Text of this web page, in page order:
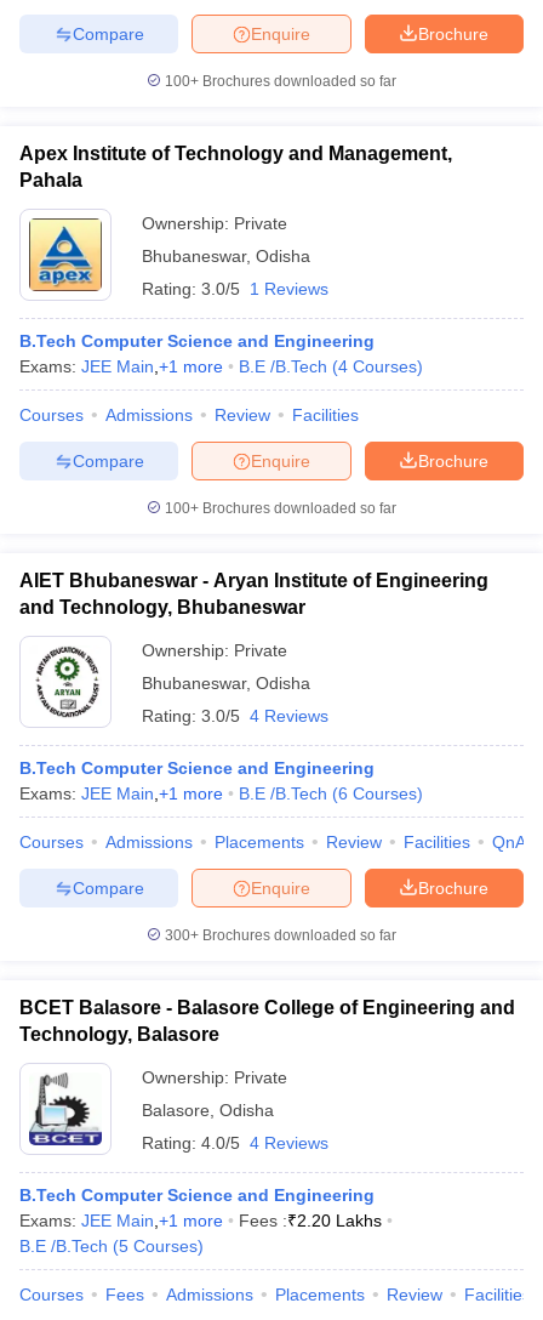
Brochure
Enquire
Compare
100+ Brochures downloaded so far
Apex Institute of Technology and Management,
Pahala
Ownership: Private
Bhubaneswar, Odisha
Rating: 3.0/5 1 Reviews
B.Tech Computer Science and Engineering
Exams: JEE Main +1 more B.E /B.Tech (4 Courses)
Courses Admissions Review Facilities
Brochure
Enquire
Compare
100+ Brochures downloaded so far
AIET Bhubaneswar - Aryan Institute of Engineering
and Technology, Bhubaneswar
Ownership: Private
Bhubaneswar, Odisha
Rating: 3.0/5 4 Reviews
B.Tech Computer Science and Engineering
Exams: JEE Main +1 more B.E /B.Tech (6 Courses)
Courses Admissions Placements Review Facilities QnA
Brochure
Enquire
Compare
300+ Brochures downloaded so far
BCET Balasore - Balasore College of Engineering and
Technology, Balasore
Ownership: Private
Balasore Odisha
Rating: 4.0/5 4 Reviews
B.Tech Computer Science and Engineering
Exams: JEE Main +1 more Fees :₹2.20 Lakhs
B.E /B.Tech (5 Courses)
Courses Fees Admissions Placements Review Facilities